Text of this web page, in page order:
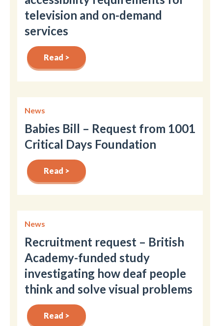
television and on-demand
services
Read >
News
Babies Bill – Request from 1001
Critical Days Foundation
Read >
News
Recruitment request – British
Academy-funded study
investigating how deaf people
think and solve visual problems
Read >